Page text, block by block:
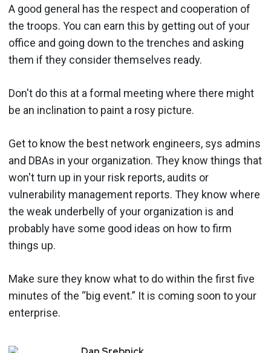
A good general has the respect and cooperation of
the troops. You can earn this by getting out of your
office and going down to the trenches and asking
them if they consider themselves ready.
Don't do this at a formal meeting where there might
be an inclination to paint a rosy picture.
Get to know the best network engineers, sys admins
and DBAs in your organization. They know things that
won't turn up in your risk reports, audits or
vulnerability management reports. They know where
the weak underbelly of your organization is and
probably have some good ideas on how to firm
things up.
Make sure they know what to do within the first five
minutes of the “big event.” It is coming soon to your
enterprise.